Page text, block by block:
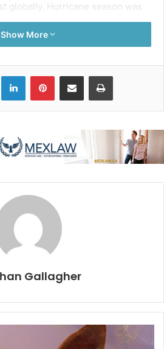
globally. Hurricane season was
several Caribbean destinations
Mother Nature’s strike.
outcomes of such difficult
of human kindness,
solidarity by survivors, volunteers
the world just how strong,
are, as they worked tirelessly
in rubble, and they fed, clothed,
other.
resilience of its people are the
place in our hearts. Add a
gastronomy and outstanding
not to leave.
end-of-year statistics this
and the Caribbean, with a
Show More
LinkedInPinterestShare via Email Print
Gallagher